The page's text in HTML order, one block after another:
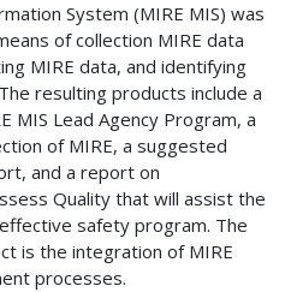
System (MIRE MIS) was
of collection MIRE data
MIRE data, and identifying
resulting products include a
MIS Lead Agency Program, a
of MIRE, a suggested
and a report on
Quality that will assist the
safety program. The
is the integration of MIRE
processes.